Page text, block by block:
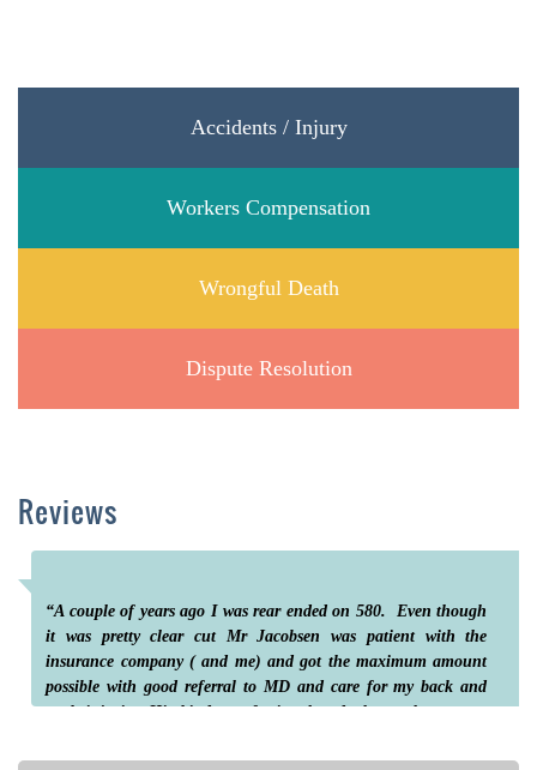
Accidents / Injury
Workers Compensation
Wrongful Death
Dispute Resolution
Reviews
“A couple of years ago I was rear ended on 580. Even though
it was pretty clear cut Mr Jacobsen was patient with the
insurance company ( and me) and got the maximum amount
possible with good referral to MD and care for my back and
neck injuries. His kind , professional and thorough care put
process”